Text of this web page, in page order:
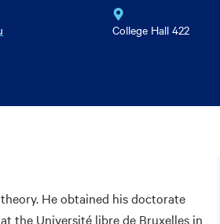
College Hall 422
He obtained his doctorate
the Université libre de Bruxelles in